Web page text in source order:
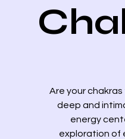
Are your
deep and
energy
exploration of